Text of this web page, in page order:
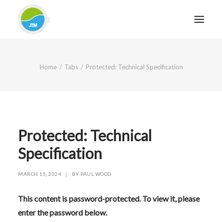
SECTORS
CASE STUDIES
CONTACT
FOR FRIENDLY IMPARTIAL ADVICE
Home Tabs Protected: Technical Specification
Protected: Technical
Specification
MARCH 15, 2024 | BY PAUL WOOD
This content is password-protected. To view it, please
enter the password below.